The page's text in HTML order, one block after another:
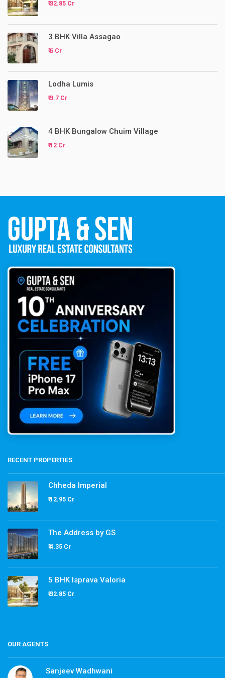
₹ 32.85 Cr
3 BHK Villa Assagao
₹ 6 Cr
Lodha Lumis
₹ 3.7 Cr
4 BHK Bungalow Chuim Village
₹ 12 Cr
RECENT PROPERTIES
Chheda Imperial
₹ 12.95 Cr
The Address by GS
₹ 4.35 Cr
5 BHK Isprava Valoria
₹ 32.85 Cr
OUR AGENTS
Sanjeev Wadhwani